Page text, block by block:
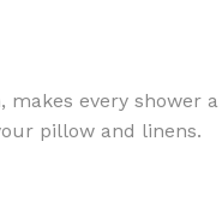
makes every shower a
pillow and linens.